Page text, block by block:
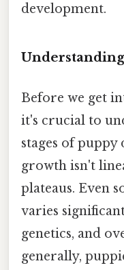
development.
Before we get
it's crucial to
stages of puppy
growth isn't
plateaus. Even
varies
genetics, and
generally,